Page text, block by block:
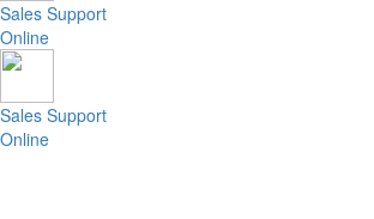
Sales Support
Online
Sales Support
Online